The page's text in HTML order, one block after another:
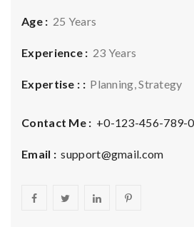
Age : 25 Years
Experience : 23 Years
Expertise : : Planning, Strategy
Contact Me : +0-123-456-789-
Email : support@gmail.com